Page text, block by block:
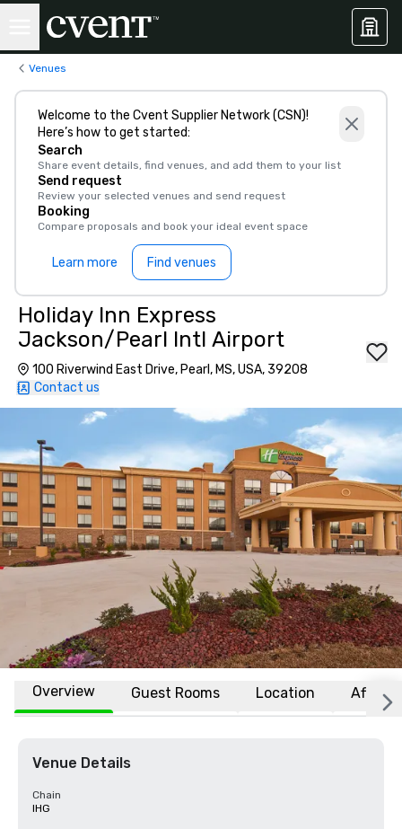
Venues
Welcome to the Cvent Supplier Network (CSN)!
Here’s how to get started:
Search
Share event details, find venues, and add them to your list
Send request
Review your selected venues and send request
Booking
Compare proposals and book your ideal event space
Learn more Find venues
Holiday Inn Express
Jackson/Pearl Intl Airport
100 Riverwind East Drive, Pearl, MS, USA, 39208
Contact us
Overview Guest Rooms Location
Venue Details
Chain
IHG